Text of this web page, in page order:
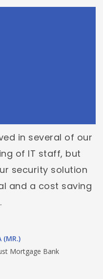
in several of our
of IT staff, but
security solution
and a cost saving
(MR.)
Mortgage Bank